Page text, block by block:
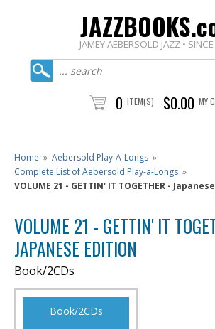
JAMEY AEBERSOLD JAZZ •
0 ITEM(S) $0.00 MY
Home » Aebersold Play-A-Longs »
Complete List of Aebersold Play-a-Longs »
VOLUME 21 - GETTIN' IT TOGETHER -
VOLUME 21 - GETTIN' IT
JAPANESE EDITION
Book/2CDs
Book/2CDs